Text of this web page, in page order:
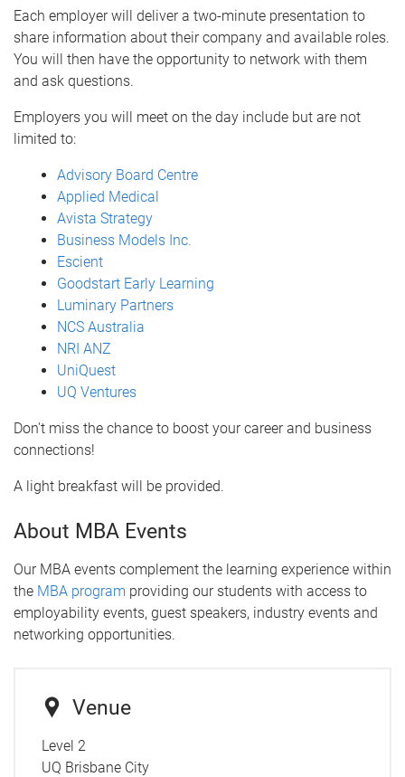
Each employer will deliver a two-minute presentation to
share information about their company and available roles.
You will then have the opportunity to network with them
and ask questions.
Employers you will meet on the day include but are not
limited to:
Advisory Board Centre
Applied Medical
Avista Strategy
Business Models Inc.
Escient
Goodstart Early Learning
Luminary Partners
NCS Australia
NRI ANZ
UniQuest
UQ Ventures
Don't miss the chance to boost your career and business
connections!
A light breakfast will be provided.
About MBA Events
Our MBA events complement the learning experience within
the MBA program providing our students with access to
employability events, guest speakers, industry events and
networking opportunities.
Venue
Level 2
UQ Brisbane City